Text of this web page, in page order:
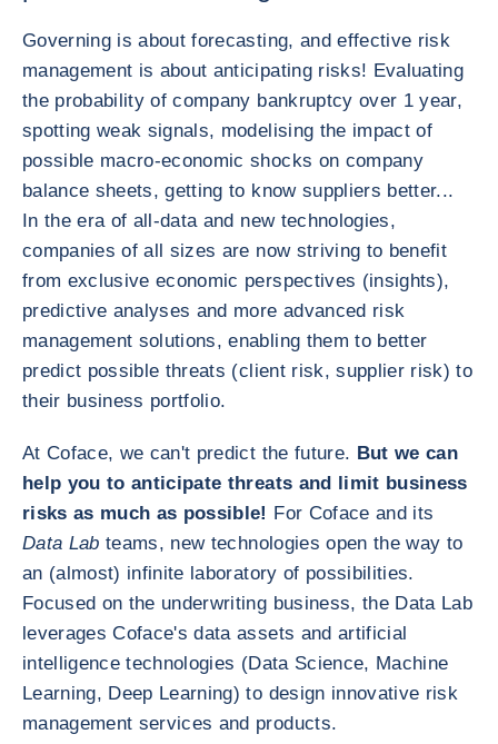
Governing is about forecasting, and effective risk
management is about anticipating risks! Evaluating
the probability of company bankruptcy over 1 year,
spotting weak signals, modelising the impact of
possible macro-economic shocks on company
balance sheets, getting to know suppliers better...
In the era of all-data and new technologies,
companies of all sizes are now striving to benefit
from exclusive economic perspectives (insights),
predictive analyses and more advanced risk
management solutions, enabling them to better
predict possible threats (client risk, supplier risk) to
their business portfolio.
At Coface, we can't predict the future. But we can
help you to anticipate threats and limit business
risks as much as possible! For Coface and its
Data Lab teams, new technologies open the way to
an (almost) infinite laboratory of possibilities.
Focused on the underwriting business, the Data Lab
leverages Coface's data assets and artificial
intelligence technologies (Data Science, Machine
Learning, Deep Learning) to design innovative risk
management services and products.